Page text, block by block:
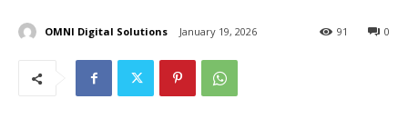
OMNI Digital Solutions January 19, 2026 0
91